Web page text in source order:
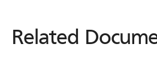
Related
Related